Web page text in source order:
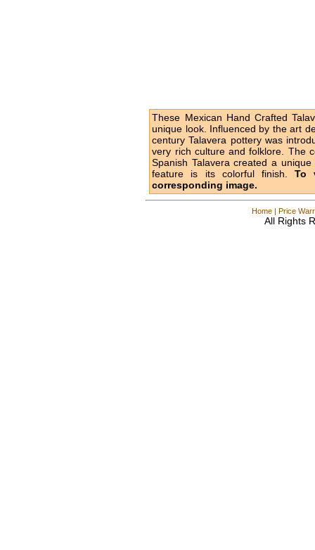
These Mexican Hand Crafted
unique look. Influenced by the art
century Talavera pottery was
very rich culture and folklore. The
Spanish Talavera created a
feature is its colorful finish. To
corresponding image.
Home| Price
All Rights